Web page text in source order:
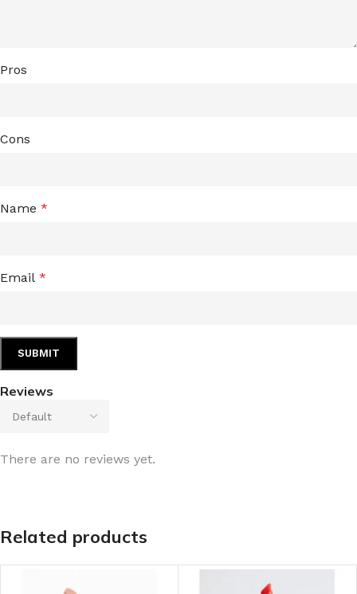
Reviews
There are no reviews yet.
Pros
Cons
Name *
Email *
Related products